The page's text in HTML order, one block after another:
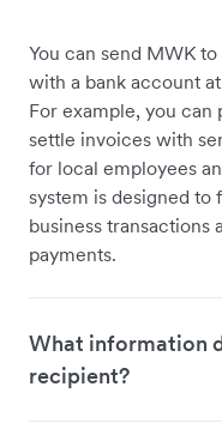
You can send MWK
with a bank account
For example, you can
settle invoices with
for local employees
system is designed
business transactions
payments.
What information
recipient?